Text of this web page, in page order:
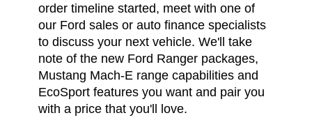
order timeline started, meet with one of
our Ford sales or auto finance specialists
to discuss your next vehicle. We'll take
note of the new Ford Ranger packages,
Mustang Mach-E range capabilities and
EcoSport features you want and pair you
with a price that you'll love.